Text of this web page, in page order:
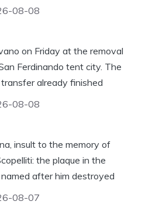
08-08
on Friday at the removal
Ferdinando tent city. The
already finished
08-08
insult to the memory of
the plaque in the
after him destroyed
08-07